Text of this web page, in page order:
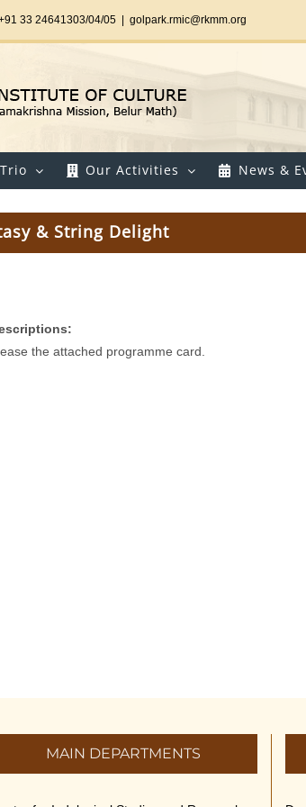
33 24641303/04/05 golpark.rmic@rkmm.org
Our Activities News &
& String Delight
the attached programme card.
MAIN DEPARTMENTS